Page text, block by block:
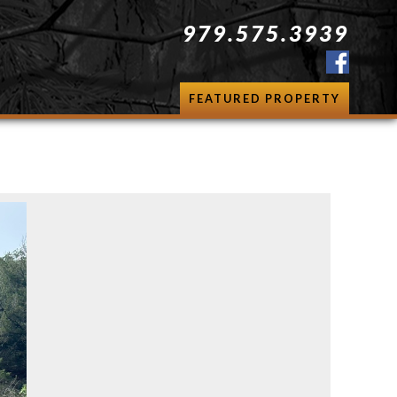
979.575.3939
FEATURED PROPERTY